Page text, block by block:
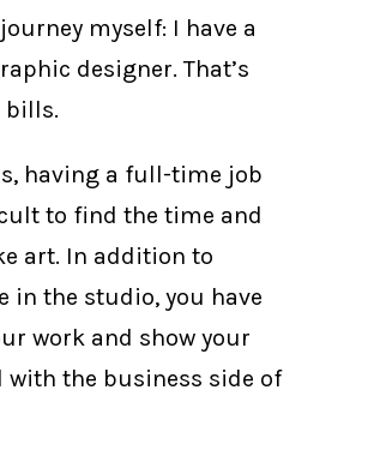
myself: I have a
designer. That’s
bills.
having a full-time job
to find the time and
art. In addition to
in the studio, you have
work and show your
with the business side of